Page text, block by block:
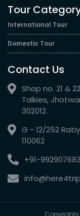
Tour
International Tour
Domestic Tour
Contact Us
Shop no. 21 &
Talkies,
302012.
G - 12/252
110062
+91-
Copyrights